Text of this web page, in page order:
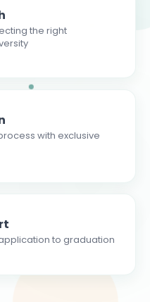
the right
with exclusive
to graduation